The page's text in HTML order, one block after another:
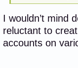
I wouldn’t mind
reluctant to
accounts on